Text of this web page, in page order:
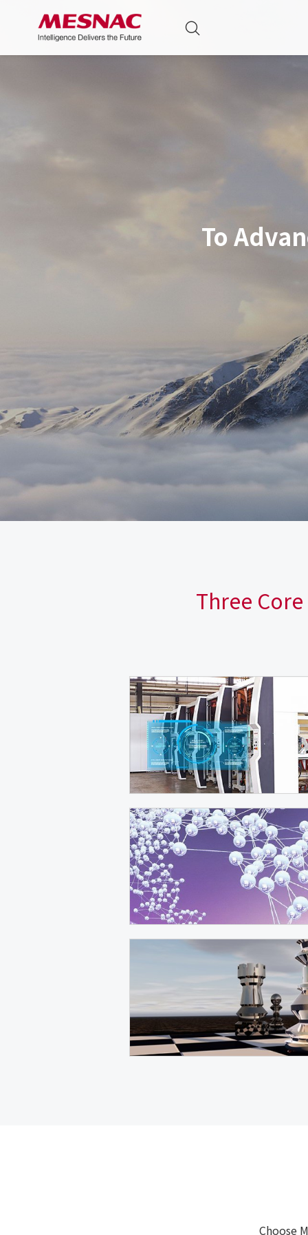
To
Three
Choose